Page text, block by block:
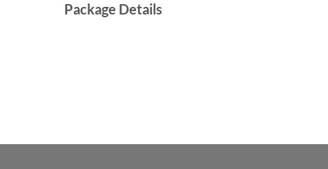
Package Details